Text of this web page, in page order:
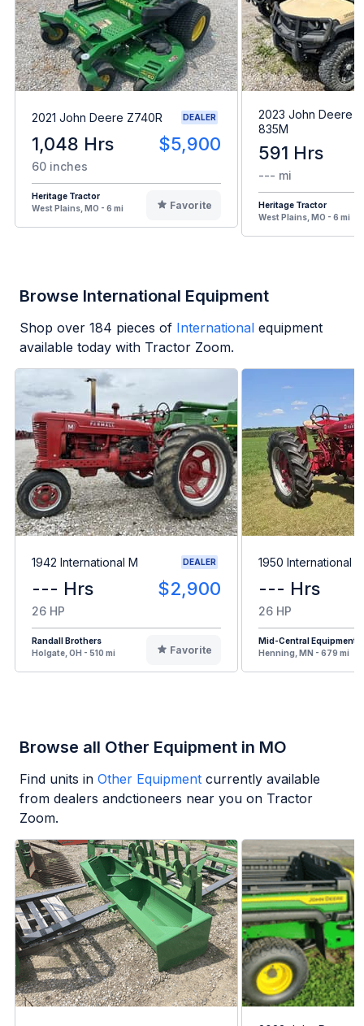
2021 John Deere Z740R DEALER
1,048 Hrs $5,900
60 inches
Heritage Tractor
West Plains, MO - 6 mi
Favorite
2023 John Deere
835M
591 Hrs
--- mi
Heritage Tractor
West Plains, MO - 6 mi
Browse International Equipment
Shop over 184 pieces of International equipment
available today with Tractor Zoom.
1942 International M DEALER
--- Hrs $2,900
26 HP
Randall Brothers
Holgate, OH - 510 mi
Favorite
1950 International M
--- Hrs
26 HP
Mid-Central Equipment
Henning, MN - 679 mi
Browse all Other Equipment in MO
Find units in Other Equipment currently available
from dealers andctioneers near you on Tractor
Zoom.